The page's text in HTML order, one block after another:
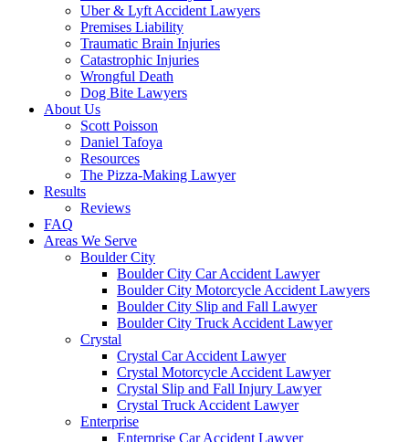
Uber & Lyft Accident Lawyers
Premises Liability
Traumatic Brain Injuries
Catastrophic Injuries
Wrongful Death
Dog Bite Lawyers
About Us
Scott Poisson
Daniel Tafoya
Resources
The Pizza-Making Lawyer
Results
Reviews
FAQ
Areas We Serve
Boulder City
Boulder City Car Accident Lawyer
Boulder City Motorcycle Accident Lawyers
Boulder City Slip and Fall Lawyer
Boulder City Truck Accident Lawyer
Crystal
Crystal Car Accident Lawyer
Crystal Motorcycle Accident Lawyer
Crystal Slip and Fall Injury Lawyer
Crystal Truck Accident Lawyer
Enterprise
Enterprise Car Accident Lawyer